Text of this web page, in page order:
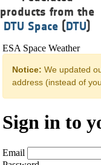
products from the
DTU Space (DTU)